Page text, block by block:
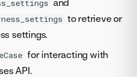
to retrieve or
settings.
for interacting with
API.